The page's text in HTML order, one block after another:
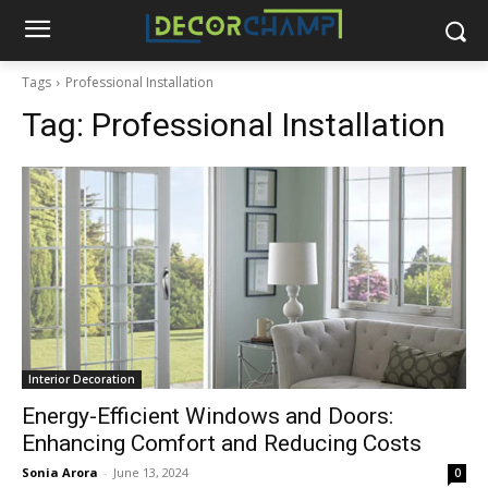
Tags Professional Installation
Tag: Professional Installation
Interior Decoration
Energy-Efficient Windows and Doors:
Enhancing Comfort and Reducing Costs
Sonia Arora - June 13, 2024 0